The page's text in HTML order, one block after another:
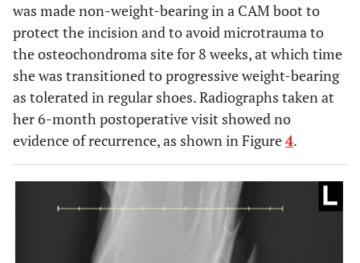
was made non-weight-bearing in a CAM boot to
protect the incision and to avoid microtrauma to
the osteochondroma site for 8 weeks, at which time
she was transitioned to progressive weight-bearing
as tolerated in regular shoes. Radiographs taken at
her 6-month postoperative visit showed no
evidence of recurrence, as shown in Figure4.